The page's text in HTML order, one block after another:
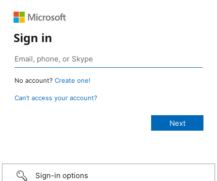
Sign in
No account? Create one!
Can’t access your account?
Sign-in options